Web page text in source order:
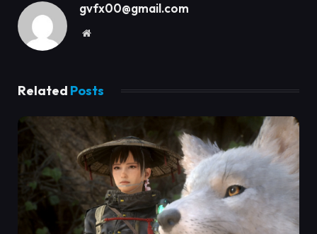
gvfx00@gmail.com
Website
Related Posts